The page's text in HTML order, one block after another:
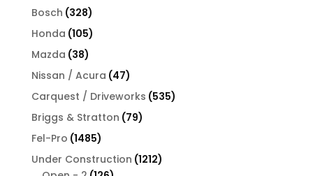
Bosch 328328
products
Honda 105105
products
Mazda 3838
products
Nissan / Acura 4747
products
Carquest / Driveworks 535535
Briggs & Stratton 7979
Fel-Pro 14851485
products
Under Construction 12121212